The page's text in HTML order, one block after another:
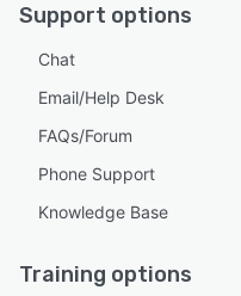
Support options
Chat
Email/Help Desk
FAQs/Forum
Phone Support
Knowledge Base
Training options